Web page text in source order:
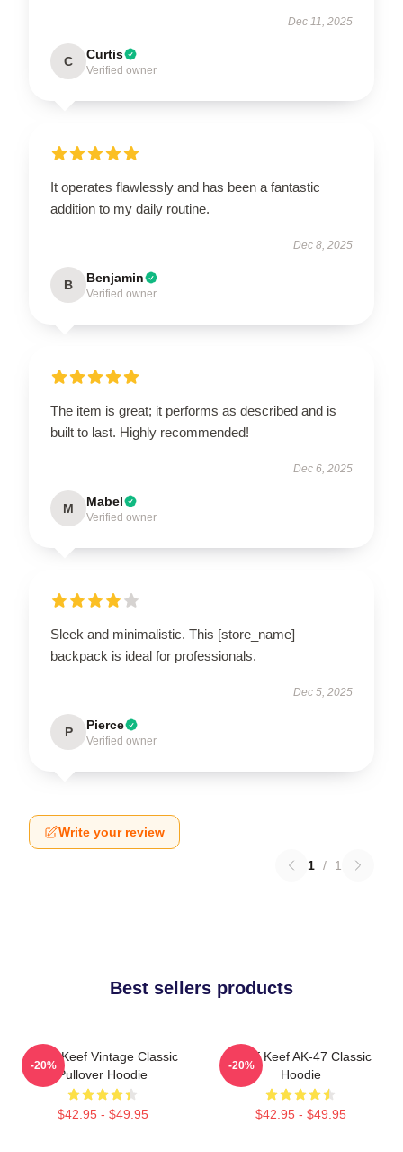
Dec 11, 2025
C Curtis
Verified owner
It operates flawlessly and has been a fantastic
addition to my daily routine.
Dec 8, 2025
B Benjamin
Verified owner
The item is great; it performs as described and is
built to last. Highly recommended!
Dec 6, 2025
M Mabel
Verified owner
Sleek and minimalistic. This [store_name]
backpack is ideal for professionals.
Dec 5, 2025
P Pierce
Verified owner
Write your review
1 / 1
Best sellers products
Chief Keef Vintage Classic
Pullover Hoodie
$42.95 - $49.95
-20%
Chief Keef AK-47 Classic
Hoodie
$42.95 - $49.95
-20%